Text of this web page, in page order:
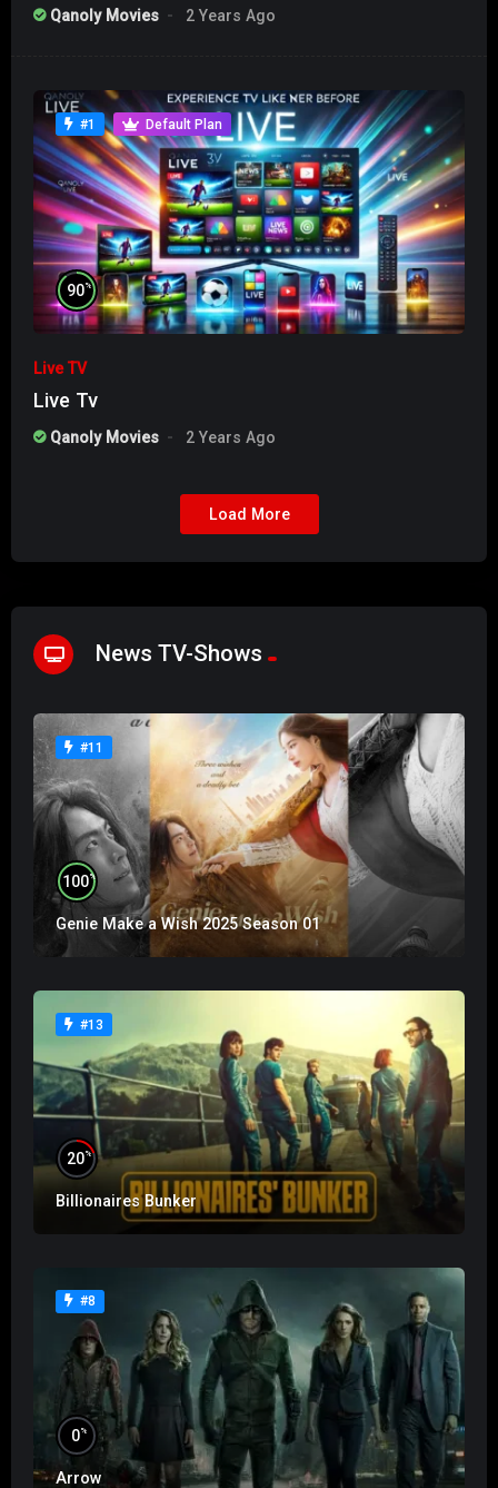
Qanoly Movies 2 Years Ago
#1 Default Plan
90%
Live TV
Live Tv
Qanoly Movies 2 Years Ago
Load More
News TV-Shows
#11
100%
Genie Make a Wish 2025 Season 01
#13
20%
Billionaires Bunker
#8
0%
Arrow